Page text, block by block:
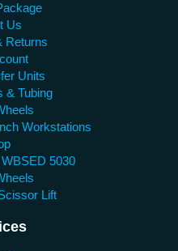
Us
Returns
Units
& Tubing
Workstations
5030
Lift